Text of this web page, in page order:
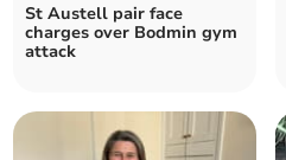
St Austell pair face
charges over Bodmin gym
attack